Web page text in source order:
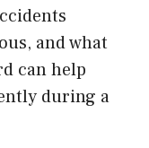
and what
can help
during a